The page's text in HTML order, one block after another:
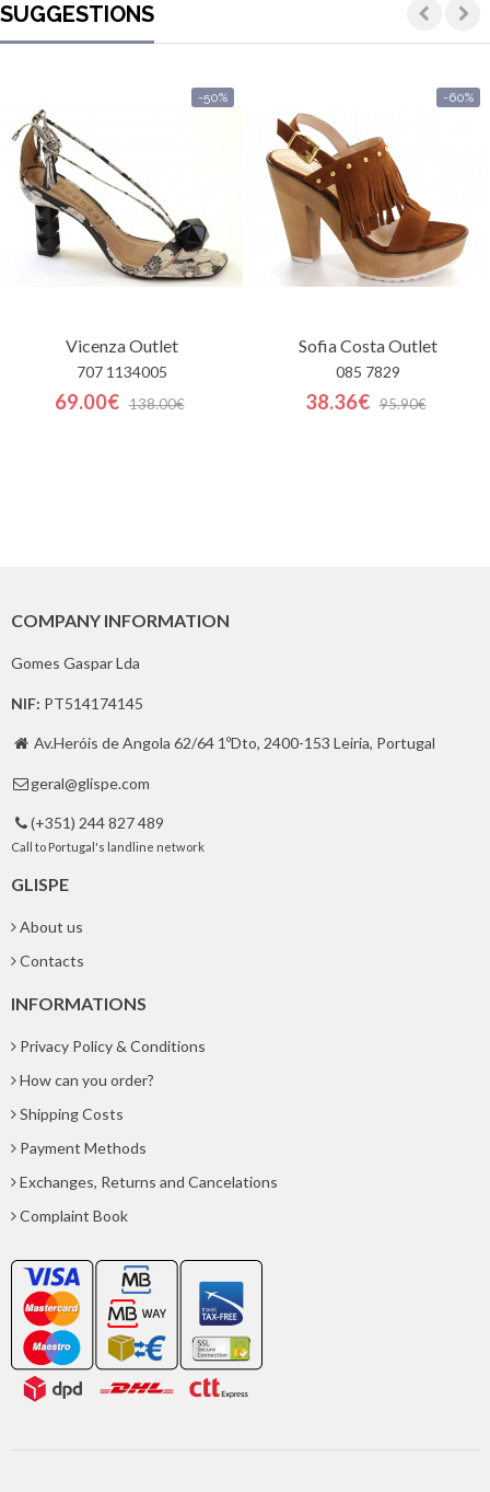
SUGGESTIONS
-50%
VicenzaOutlet
707 1134005
69.00€ 138.00€
-60%
Sofia CostaOutlet
085 7829
38.36€ 95.90€
COMPANY INFORMATION
Gomes Gaspar Lda
NIF: PT514174145
 Av.Heróis de Angola 62/64 1ºDto, 2400-153 Leiria, Portugal
 geral@glispe.com
 (+351) 244 827 489
Call to Portugal's landline network
GLISPE
About us
Contacts
INFORMATIONS
Privacy Policy & Conditions
How can you order?
Shipping Costs
Payment Methods
Exchanges, Returns and Cancelations
Complaint Book